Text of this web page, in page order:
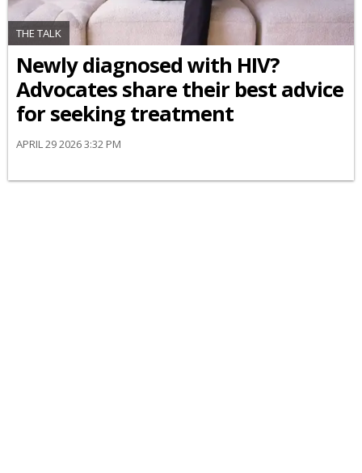
THE TALK
Newly diagnosed with HIV?
Advocates share their best advice
for seeking treatment
APRIL 29 2026 3:32 PM